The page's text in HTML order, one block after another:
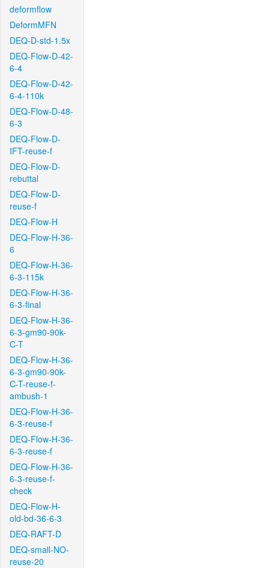
deformflow
DeformMFN
DEQ-D-std-1.5x
DEQ-Flow-D-42-
6-4
DEQ-Flow-D-42-
6-4-110k
DEQ-Flow-D-48-
6-3
DEQ-Flow-D-
IFT-reuse-f
DEQ-Flow-D-
rebuttal
DEQ-Flow-D-
reuse-f
DEQ-Flow-H
DEQ-Flow-H-36-
6
DEQ-Flow-H-36-
6-3-115k
DEQ-Flow-H-36-
6-3-final
DEQ-Flow-H-36-
6-3-gm90-90k-
C-T
DEQ-Flow-H-36-
6-3-gm90-90k-
C-T-reuse-f-
ambush-1
DEQ-Flow-H-36-
6-3-reuse-f
DEQ-Flow-H-36-
6-3-reuse-f
DEQ-Flow-H-36-
6-3-reuse-f-
check
DEQ-Flow-H-
old-bd-36-6-3
DEQ-RAFT-D
DEQ-small-NO-
reuse-20